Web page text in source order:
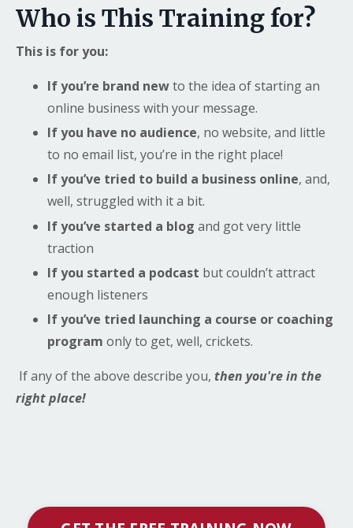
Who is This Training for?
This is for you:
If you’re brand newto the idea of starting an
online business with your message.
If you have no audience, no website, and little
to no email list, you’re in the right place!
If you’ve tried to build a business online, and,
well, struggled with it a bit.
If you’ve started a blog and got very little
traction
If you started a podcast but couldn’t attract
enough listeners
If you’ve tried launching a course or coaching
program only to get, well, crickets.
If any of the above describe you, then you're in the
right place!